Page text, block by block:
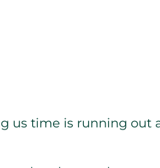
us time is running out